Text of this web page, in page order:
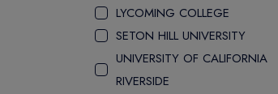
LYCOMING COLLEGE
SETON HILL UNIVERSITY
UNIVERSITY OF CALIFORNIA
RIVERSIDE